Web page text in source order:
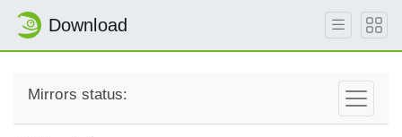
Download
Mirrors status: